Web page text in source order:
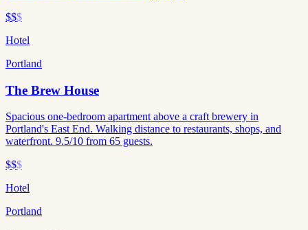
$$$
Hotel
Portland
The Brew House
Spacious one-bedroom apartment above a craft brewery in
Portland's East End. Walking distance to restaurants, shops, and
waterfront. 9.5/10 from 65 guests.
$$$
Hotel
Portland